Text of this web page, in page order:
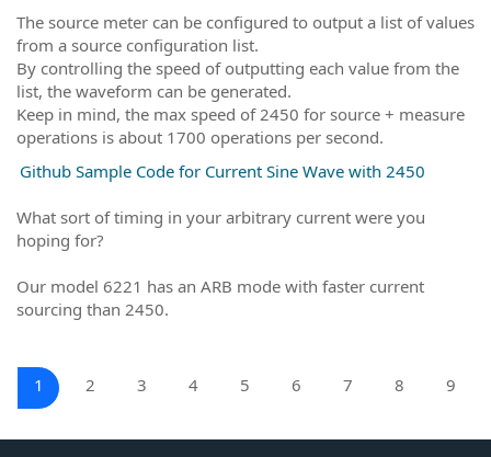
The source meter can be configured to output a list of values
from a source configuration list.
By controlling the speed of outputting each value from the
list, the waveform can be generated.
Keep in mind, the max speed of 2450 for source + measure
operations is about 1700 operations per second.
Github Sample Code for Current Sine Wave with 2450
What sort of timing in your arbitrary current were you
hoping for?
Our model 6221 has an ARB mode with faster current
sourcing than 2450.
1 2 3 4 5 6 7 8 9